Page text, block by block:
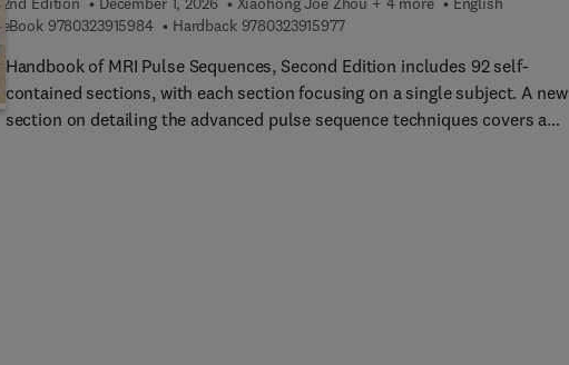
eBook 97803239159849 7 8 0 3 2 3 9 1 5 9 8 4
Hardback 97803239159779 7 8 0 3 2 3 9 1 5 9 7 7
Handbook of MRI Pulse Sequences, Second Edition includes 92 self-
contained sections, with each section focusing on a single subject. A new
section on detailing the advanced pulse sequence techniques covers a